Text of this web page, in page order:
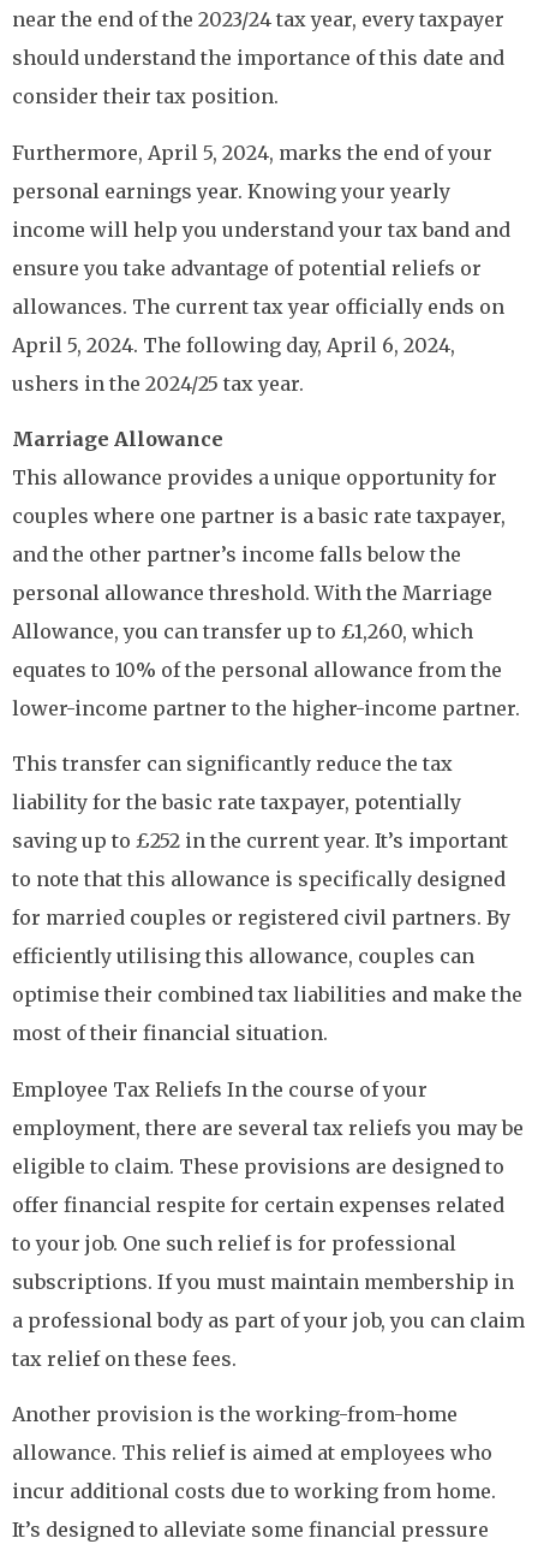
near the end of the 2023/24 tax year, every taxpayer
should understand the importance of this date and
consider their tax position.
Furthermore, April 5, 2024, marks the end of your
personal earnings year. Knowing your yearly
income will help you understand your tax band and
ensure you take advantage of potential reliefs or
allowances. The current tax year officially ends on
April 5, 2024. The following day, April 6, 2024,
ushers in the 2024/25 tax year.
Marriage Allowance
This allowance provides a unique opportunity for
couples where one partner is a basic rate taxpayer,
and the other partner’s income falls below the
personal allowance threshold. With the Marriage
Allowance, you can transfer up to £1,260, which
equates to 10% of the personal allowance from the
lower-income partner to the higher-income partner.
This transfer can significantly reduce the tax
liability for the basic rate taxpayer, potentially
saving up to £252 in the current year. It’s important
to note that this allowance is specifically designed
for married couples or registered civil partners. By
efficiently utilising this allowance, couples can
optimise their combined tax liabilities and make the
most of their financial situation.
Employee Tax Reliefs In the course of your
employment, there are several tax reliefs you may be
eligible to claim. These provisions are designed to
offer financial respite for certain expenses related
to your job. One such relief is for professional
subscriptions. If you must maintain membership in
a professional body as part of your job, you can claim
tax relief on these fees.
Another provision is the working-from-home
allowance. This relief is aimed at employees who
incur additional costs due to working from home.
It’s designed to alleviate some financial pressure